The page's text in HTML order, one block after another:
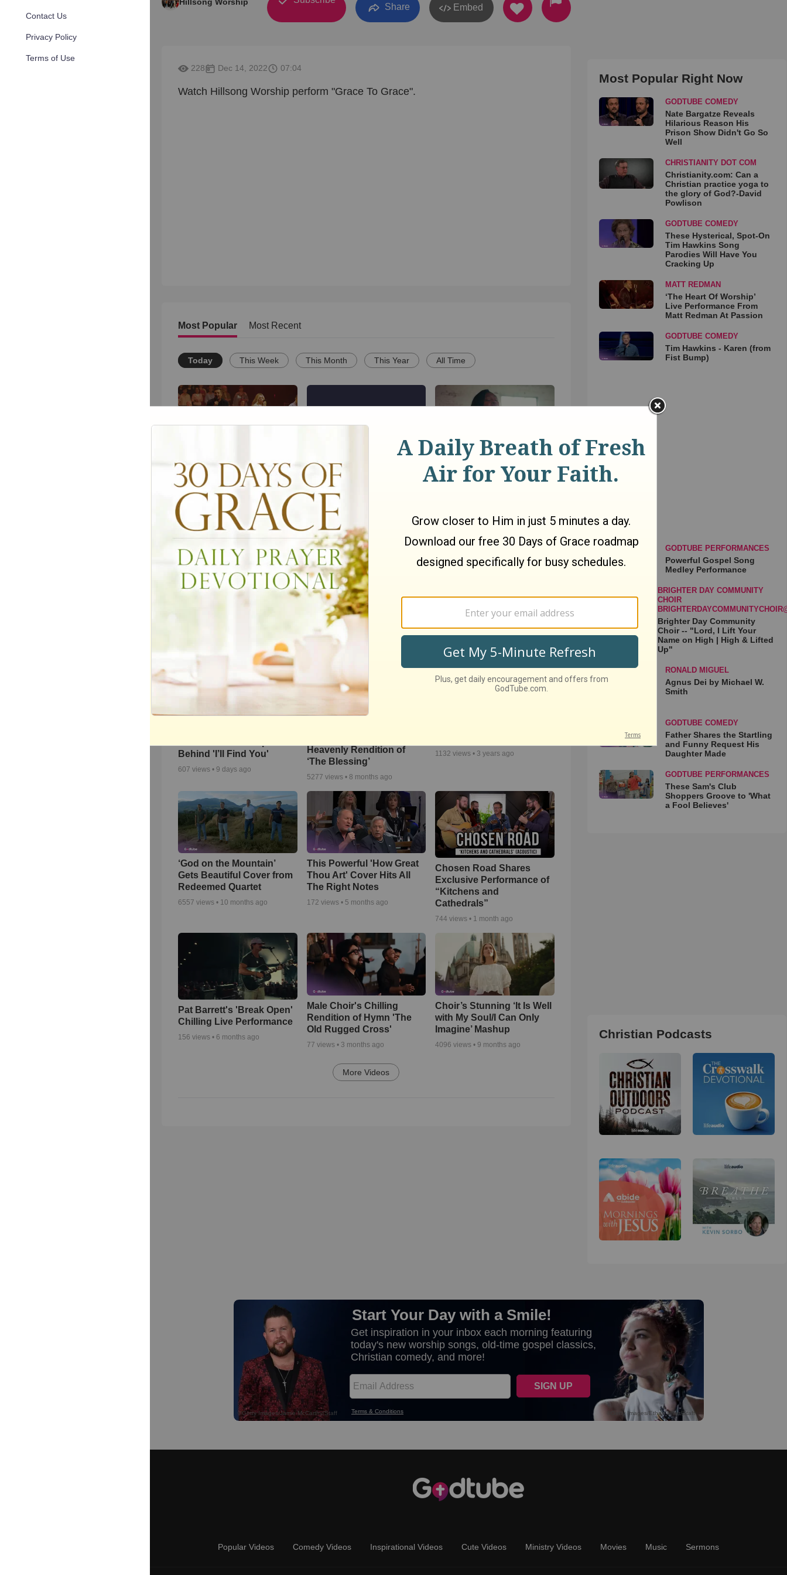
Contact Us
Privacy Policy
Terms of Use
Share Embed
228 Dec 14, 2022 07:04
Watch Hillsong Worship perform "Grace To Grace".
Most Popular Most Recent
Today This Week This Month This Year All Time
Medley Performance
1962views •8 months ago
Brighter Day Community
Choir -- "Lord, I Lift Your
Name on High | High &
Lifted Up"
views •
We The Kingdom ‘Don’t
Let The Darkness’
We The Kingdom Inspire
and Uplift with ‘Don’t Let
The Darkness’
views •
'Open The Eyes Of My
Heart' Paul Baloche Live
3906views •7 years ago
Behind 'I’ll Find You'
607 views • 9 days ago
Heavenly Rendition of
‘The Blessing’
5277 views • 8 months ago
1132 views • 3 years ago
‘God on the Mountain’
Gets Beautiful Cover from
Redeemed Quartet
6557 views • 10 months ago
This Powerful 'How Great
Thou Art' Cover Hits All
The Right Notes
172 views • 5 months ago
Chosen Road Shares
Exclusive Performance of
“Kitchens and
Cathedrals”
744 views • 1 month ago
Pat Barrett's 'Break Open'
Chilling Live Performance
156 views • 6 months ago
Male Choir's Chilling
Rendition of Hymn 'The
Old Rugged Cross'
77 views • 3 months ago
Choir’s Stunning ‘It Is Well
with My Soul/I Can Only
Imagine’ Mashup
4096 views • 9 months ago
More Videos
Most Popular Right Now
GODTUBE COMEDY
Nate Bargatze Reveals
Hilarious Reason His
Prison Show Didn't Go So
Well
CHRISTIANITY DOT COM
Christianity.com: Can a
Christian practice yoga to
the glory of God?-David
Powlison
GODTUBE COMEDY
These Hysterical, Spot-On
Tim Hawkins Song
Parodies Will Have You
Cracking Up
MATT REDMAN
‘The Heart Of Worship’
Live Performance From
Matt Redman At Passion
GODTUBE COMEDY
Tim Hawkins - Karen (from
Fist Bump)
GODTUBE PERFORMANCES
Powerful Gospel Song
Medley Performance
BRIGHTER DAY COMMUNITY
CHOIR
Brighter Day Community
Choir -- "Lord, I Lift Your
Name on High | High & Lifted
Up"
RONALD MIGUEL
Agnus Dei by Michael W.
Smith
GODTUBE COMEDY
Father Shares the Startling
and Funny Request His
Daughter Made
GODTUBE PERFORMANCES
These Sam's Club
Shoppers Groove to 'What
a Fool Believes'
Christian Podcasts
Popular Videos Comedy Videos Inspirational Videos Cute Videos Ministry Videos Movies Music Sermons